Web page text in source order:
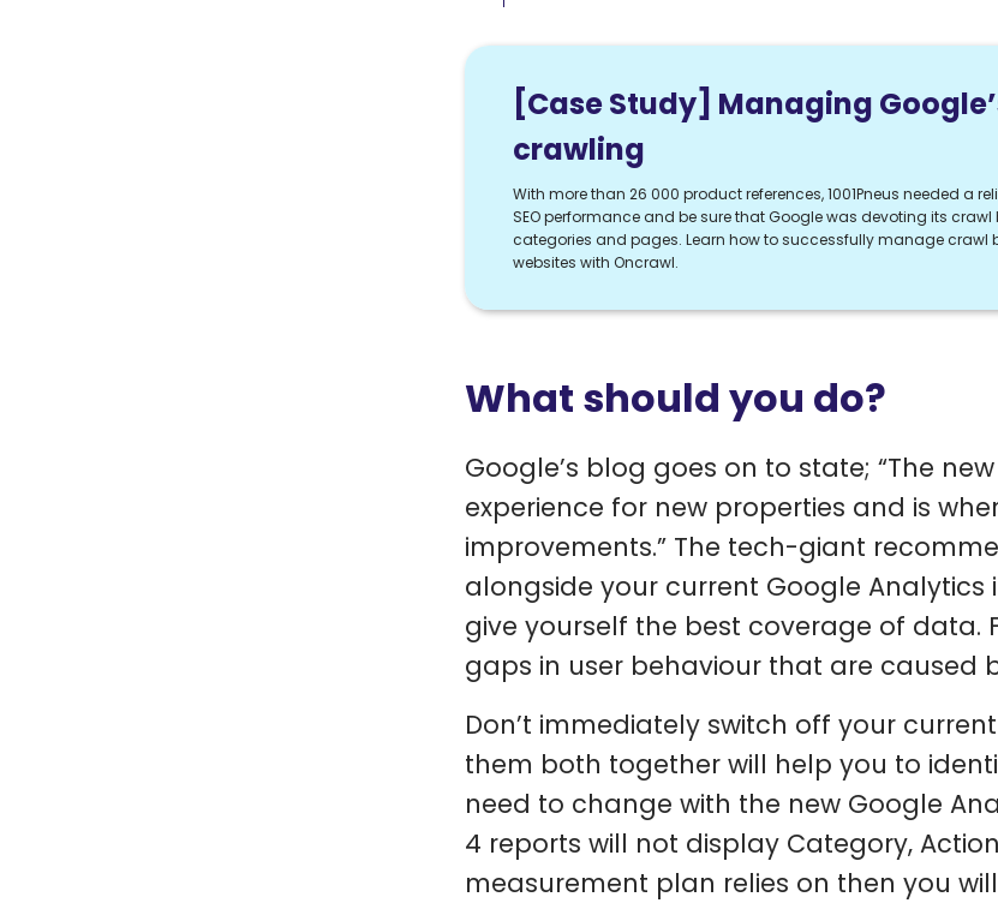
[Case Study] Managing
crawling
With more than 26 000 product references, 1001Pneus needed a
SEO performance and be sure that Google was devoting its
categories and pages. Learn how to successfully manage crawl
websites with Oncrawl.
What should you do?
Google’s blog goes on to state; “The
experience for new properties and is
improvements.” The tech-giant
alongside your current Google
give yourself the best coverage of data.
gaps in user behaviour that are caused
Don’t immediately switch off your
them both together will help you to
need to change with the new Google
4 reports will not display Category,
measurement plan relies on then you